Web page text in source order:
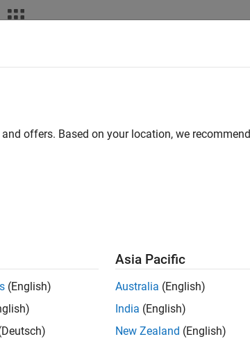
of 302,025
offers. Based on your location, we recommend
(English)
Asia Pacific
Australia (English)
India (English)
New Zealand (English)